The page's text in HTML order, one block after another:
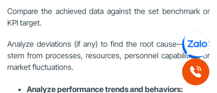
Compare the achieved data against the set benchmark or
KPI target.
Analyze deviations (if any) to find the root cause—it could
stem from processes, resources, personnel capabilities, or
market fluctuations.
Analyze performance trends and behaviors: